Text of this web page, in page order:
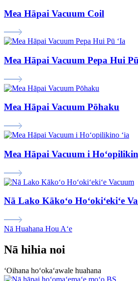
Mea Hāpai Vacuum Coil
Mea Hāpai Vacuum Pepa Hui
Mea Hāpai Vacuum Pōhaku
Mea Hāpai Vacuum i
Nā Lako Kākoʻo Hoʻokiʻekiʻe
Nā Huahana Hou Aʻe
Nā hihia noi
ʻOihana hoʻokaʻawale huahana